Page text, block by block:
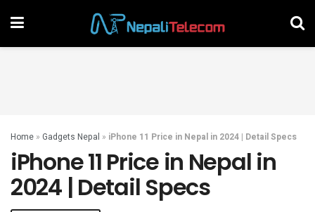
Home » Gadgets Nepal » iPhone 11 Price in Nepal in 2024 | Detail Specs
iPhone 11 Price in Nepal in
2024 | Detail Specs